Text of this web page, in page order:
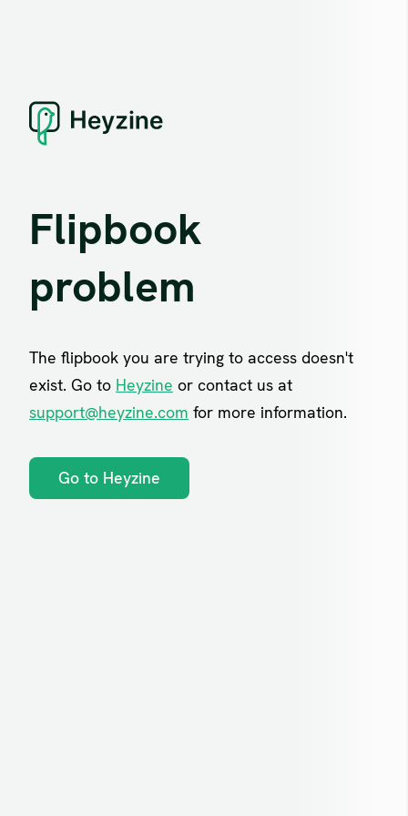
Flipbook
problem
The flipbook you are trying to access doesn't
exist. Go to Heyzine or contact us at
support@heyzine.com for more information.
Go to Heyzine